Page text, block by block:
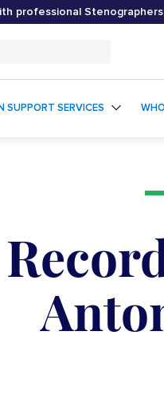
professional
SUPPORT SERVICES